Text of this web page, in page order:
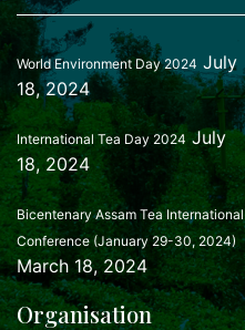
World Environment Day 2024 July
18, 2024
International Tea Day 2024 July
18, 2024
Bicentenary Assam Tea International
Conference (January 29-30, 2024)
March 18, 2024
Organisation